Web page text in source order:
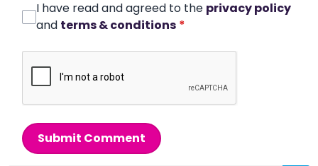
I have read and agreed to the privacy policy
and terms & conditions *
Submit Comment